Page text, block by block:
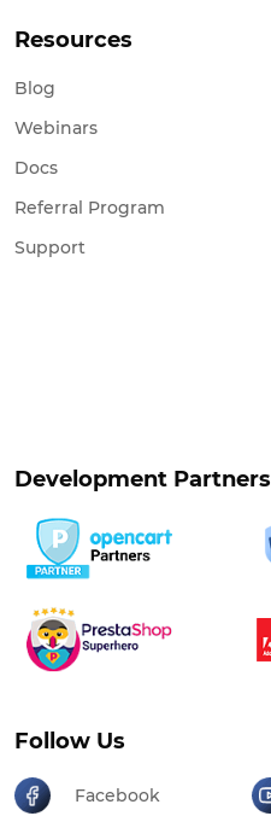
Resources
Blog
Webinars
Docs
Referral Program
Support
Development Partners
Follow Us
Facebook